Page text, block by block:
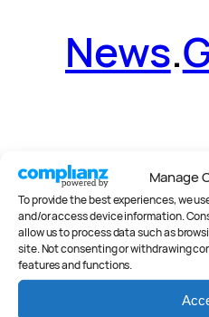
Manage
To provide the best experiences, we
and/or access device information.
allow us to process data such as
site. Not consenting or withdrawing
features and functions.
News.
Deals.